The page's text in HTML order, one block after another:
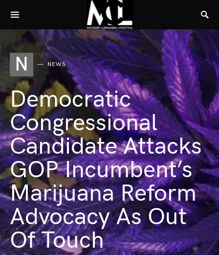
N NEWS
Democratic
Congressional
Candidate Attacks
GOP Incumbent’s
Marijuana Reform
Advocacy As Out
Of Touch